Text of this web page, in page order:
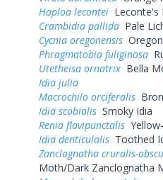
Haploa lecontei Leconte's
Crambidia pallida Pale
Cycnia oregonensis
Phragmatobia fuliginosa
Utetheisa ornatrix Bella
Idia julia
Macrochilo orciferalis
Idia scobialis Smoky Idia
Renia flavipunctalis
Idia denticulalis Toothed
Zanclognatha cruralis-
Moth/Dark Zanclognatha